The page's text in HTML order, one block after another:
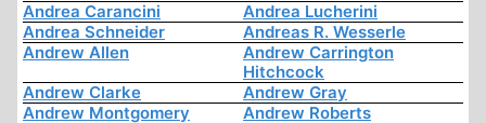
Andrea Carancini
Andrea Lucherini
Andrea Schneider
Andreas R. Wesserle
Andrew Allen
Andrew Carrington
Hitchcock
Andrew Clarke
Andrew Gray
Andrew Montgomery
Andrew Roberts